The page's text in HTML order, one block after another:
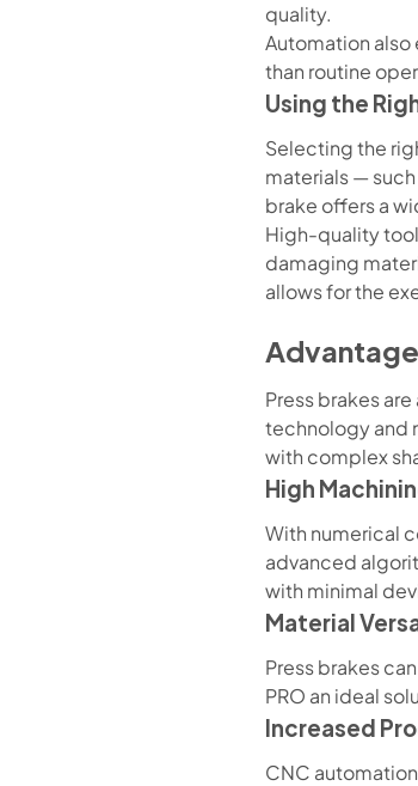
quality.
Automation also
than routine
Using the
Selecting the
materials —
brake offers a
High-quality
damaging
allows for the
Press brakes
technology and
with complex
High
With numerical
advanced
with minimal
Material
Press brakes
PRO an ideal
Increased
CNC